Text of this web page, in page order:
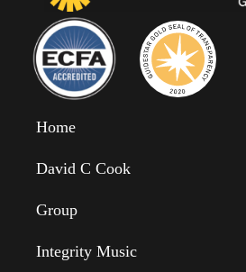
Home
David C Cook
Group
Integrity Music